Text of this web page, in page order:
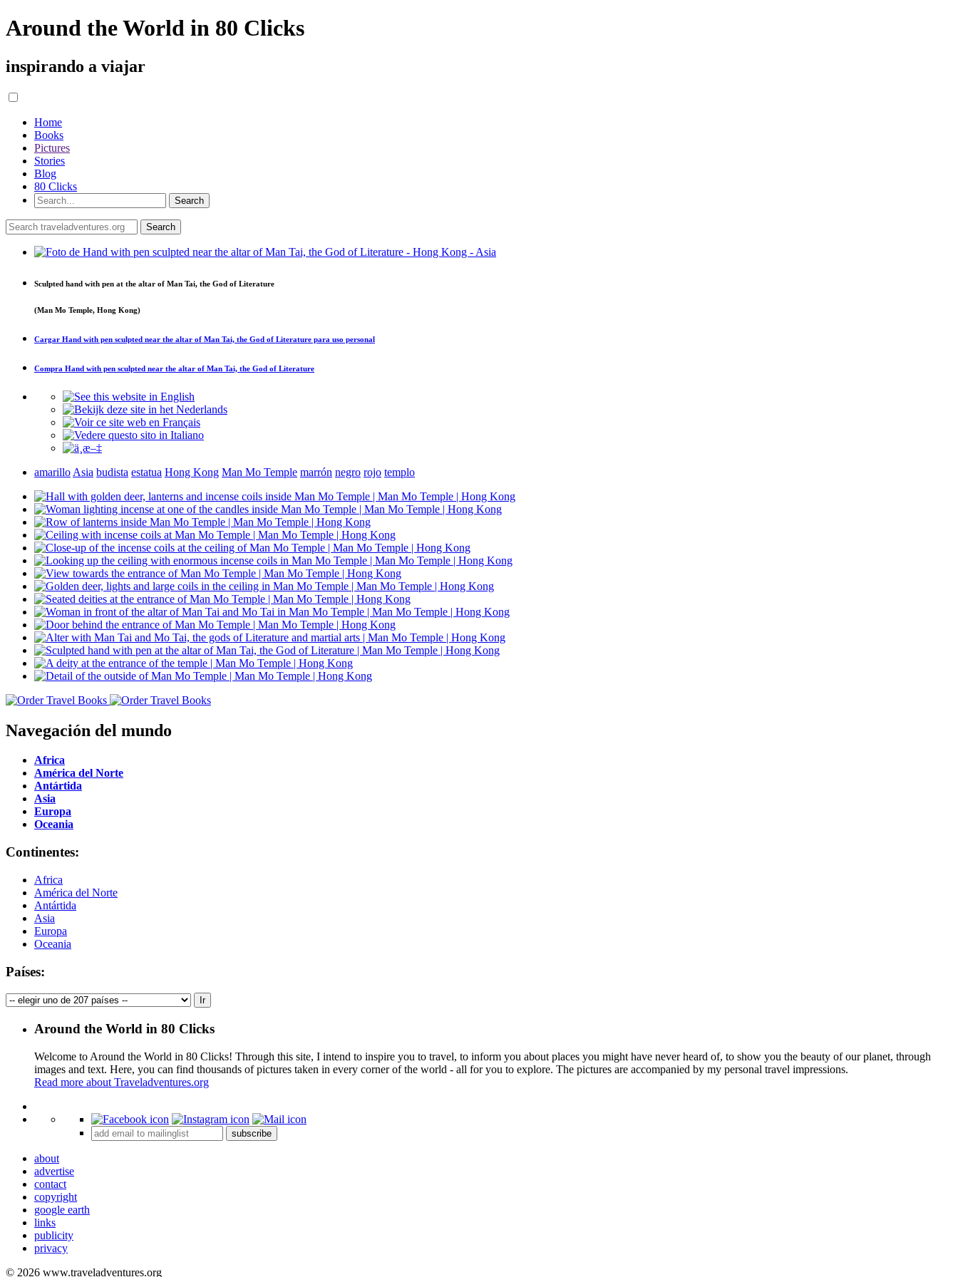
Around the World in 80 Clicks
inspirando a viajar
Home
Books
Pictures
Stories
Blog
80 Clicks
Sculpted hand with pen at the altar of Man Tai, the God of Literature
(Man Mo Temple, Hong Kong)
Cargar Hand with pen sculpted near the altar of Man Tai, the God of Literature para uso personal
Compra Hand with pen sculpted near the altar of Man Tai, the God of Literature
amarillo Asia budista estatua Hong Kong Man Mo Temple marrón negro rojo templo
Navegación del mundo
Africa
América del Norte
Antártida
Asia
Europa
Oceania
Continentes:
Africa
América del Norte
Antártida
Asia
Europa
Oceania
Países:
Around the World in 80 Clicks
Welcome to Around the World in 80 Clicks! Through this site, I intend to inspire you to travel, to inform you about places you might have never heard of, to show you the beauty of our planet, through
images and text. Here, you can find thousands of pictures taken in every corner of the world - all for you to explore. The pictures are accompanied by my personal travel impressions.
Read more about Traveladventures.org
+
subscribe
about
advertise
contact
copyright
google earth
links
publicity
privacy
© 2026 www.traveladventures.org